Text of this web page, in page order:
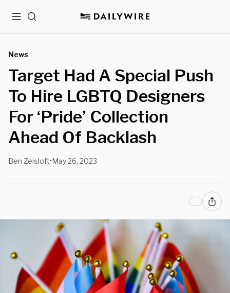
MenuSearch
News
Target Had A Special Push
To Hire LGBTQ Designers
For ‘Pride’ Collection
Ahead Of Backlash
Ben Zeisloft•May 26, 2023